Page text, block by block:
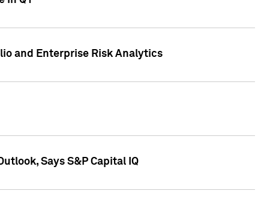
and Enterprise Risk Analytics
Says S&P Capital IQ